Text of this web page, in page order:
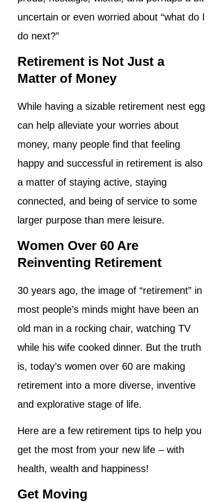
uncertain or even worried about “what do I
do next?”
Retirement is Not Just a
Matter of Money
While having a sizable retirement nest egg
can help alleviate your worries about
money, many people find that feeling
happy and successful in retirement is also
a matter of staying active, staying
connected, and being of service to some
larger purpose than mere leisure.
Women Over 60 Are
Reinventing Retirement
30 years ago, the image of “retirement” in
most people’s minds might have been an
old man in a rocking chair, watching TV
while his wife cooked dinner. But the truth
is, today’s women over 60 are making
retirement into a more diverse, inventive
and explorative stage of life.
Here are a few retirement tips to help you
get the most from your new life – with
health, wealth and happiness!
Get Moving